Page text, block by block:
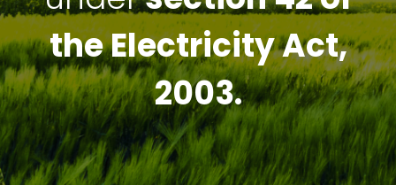
the Electricity Act,
2003.